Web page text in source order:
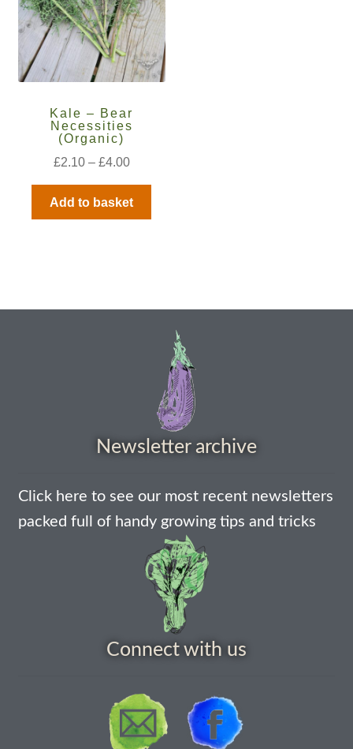
How to grow German Chamomile
How to grow Ground Cherries
How to grow Helichrysum
How to grow kale
How to grow nasturtiums
How to grow Nigella
How to grow onions
How to grow parsley
How to grow parsnip
How to grow Poppies
How to grow radish
How to grow Rocket
Kale – Bear
Necessities
(Organic)
£2.10 – £4.00
Add to basket
Newsletter archive
Click here to see our most recent newsletters
packed full of handy growing tips and tricks
Connect with us